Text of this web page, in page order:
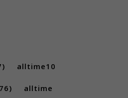
alltime10
alltime